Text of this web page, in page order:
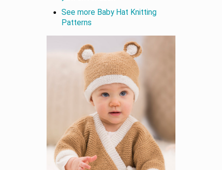
See more Baby Hat Knitting
Patterns